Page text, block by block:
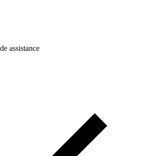
assistance